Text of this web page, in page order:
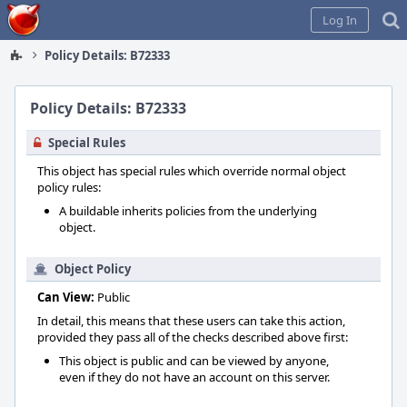
Home
Log In
Policy Details: B72333
Policy Details: B72333
Special Rules
This object has special rules which override normal object
policy rules:
A buildable inherits policies from the underlying
object.
Object Policy
Can View: Public
In detail, this means that these users can take this action,
provided they pass all of the checks described above first:
This object is public and can be viewed by anyone,
even if they do not have an account on this server.